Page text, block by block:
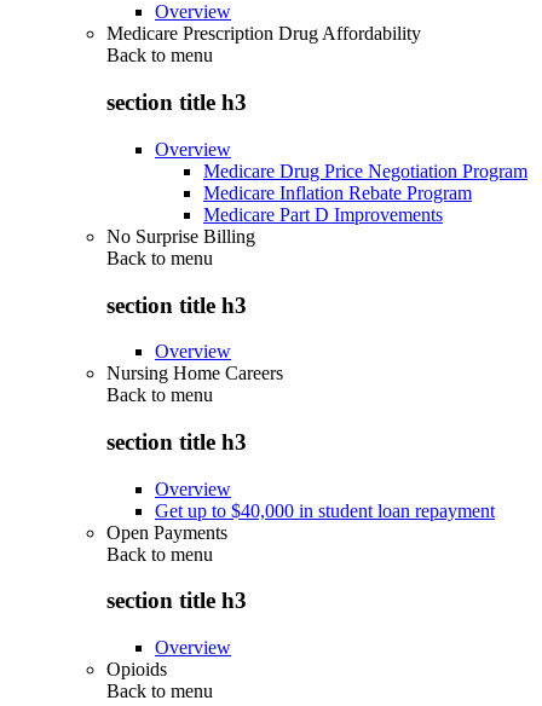
Overview
Medicare Prescription Drug Affordability
Back to menu
section title h3
Overview
Medicare Drug Price Negotiation Program
Medicare Inflation Rebate Program
Medicare Part D Improvements
No Surprise Billing
Back to menu
section title h3
Overview
Nursing Home Careers
Back to menu
section title h3
Overview
Get up to $40,000 in student loan repayment
Open Payments
Back to menu
section title h3
Overview
Opioids
Back to menu